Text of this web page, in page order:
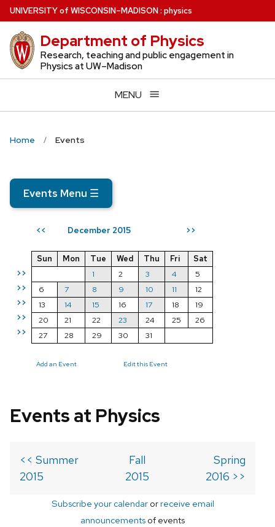
Skip
to
main
content
UNIVERSITYof WISCONSIN–MADISON: physics
Department of Physics
Research, teaching and public engagement in
Physics at UW–Madison
MENU
Home Events
Events Menu ☰
<< December 2015 >>
>>
>>
>>
>>
>>
Sun Mon Tue Wed Thu Fri
Sat
1
2 3 4
5
6
7 8 9 10 11
12
13
14 15 16 17 18
19
20
21 22 23 24 25
26
27
28 29 30 31
Add an Event Edit this Event
Events at Physics
<< Summer
2015
Fall
2015
Spring
2016 >>
Subscribe your calendarorreceive email
announcements of events